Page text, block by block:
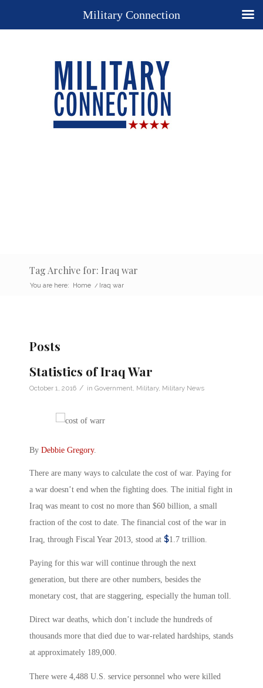
Tag Archive for: Iraq war
You are here: Home / Iraq war
Posts
Statistics of Iraq War
October 1, 2016 / in Government Military, Military News
By Debbie Gregory.
There are many ways to calculate the cost of war. Paying for
a war doesn’t end when the fighting does. The initial fight in
Iraq was meant to cost no more than $60 billion, a small
fraction of the cost to date. The financial cost of the war in
Iraq, through Fiscal Year 2013, stood at $1.7 trillion.
Paying for this war will continue through the next
generation, but there are other numbers, besides the
monetary cost, that are staggering, especially the human toll.
Direct war deaths, which don’t include the hundreds of
thousands more that died due to war-related hardships, stands
at approximately 189,000.
There were 4,488 U.S. service personnel who were killed
Military Connection